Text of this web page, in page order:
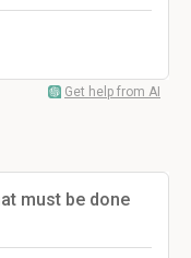
Get help from AI
must be done